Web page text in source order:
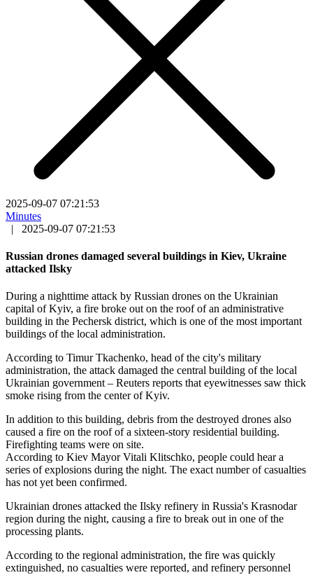
2025-09-07 07:21:53
Minutes
|
2025-09-07 07:21:53
Russian drones damaged several buildings in Kiev, Ukraine
attacked Ilsky
During a nighttime attack by Russian drones on the Ukrainian
capital of Kyiv, a fire broke out on the roof of an administrative
building in the Pechersk district, which is one of the most important
buildings of the local administration.
According to Timur Tkachenko, head of the city's military
administration, the attack damaged the central building of the local
Ukrainian government – Reuters reports that eyewitnesses saw thick
smoke rising from the center of Kyiv.
In addition to this building, debris from the destroyed drones also
caused a fire on the roof of a sixteen-story residential building.
Firefighting teams were on site.
According to Kiev Mayor Vitali Klitschko, people could hear a
series of explosions during the night. The exact number of casualties
has not yet been confirmed.
Ukrainian drones attacked the Ilsky refinery in Russia's Krasnodar
region during the night, causing a fire to break out in one of the
processing plants.
According to the regional administration, the fire was quickly
extinguished, no casualties were reported, and refinery personnel